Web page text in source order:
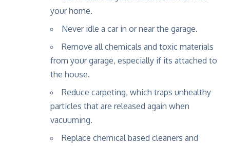
your home.
Never idle a car in or near the garage.
Remove all chemicals and toxic materials
from your garage, especially if its attached to
the house.
Reduce carpeting, which traps unhealthy
particles that are released again when
vacuuming.
Replace chemical based cleaners and